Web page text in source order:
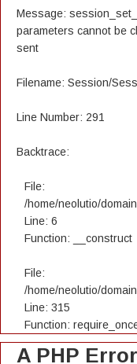
Message:
parameters cannot be
sent
Filename: Session/
Line Number: 291
Backtrace:
File:
/home/neolutio/
Line: 6
Function: __construct
File:
/home/neolutio/
Line: 315
Function:
A PHP